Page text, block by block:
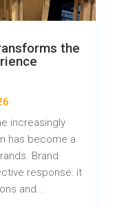
the
increasingly
has become a
Brand
response: it
and...